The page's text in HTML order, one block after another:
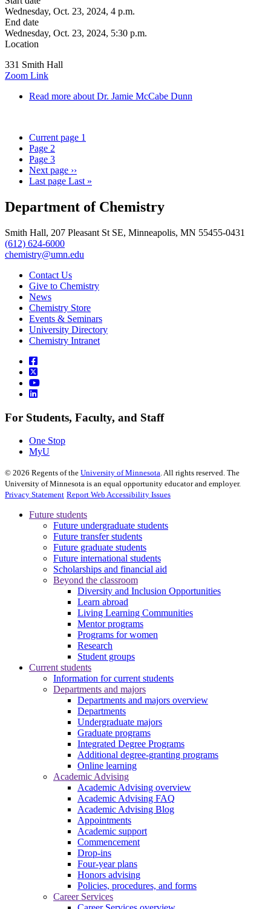
Wednesday, Oct. 23, 2024, 4 p.m.
End date
Wednesday, Oct. 23, 2024, 5:30 p.m.
Location
331 Smith Hall
Zoom Link
Read more about Dr. Jamie McCabe Dunn
Current page 1
Page 2
Page 3
Next page ››
Last page Last »
Department of Chemistry
Smith Hall, 207 Pleasant St SE, Minneapolis, MN 55455-0431
(612) 624-6000
chemistry@umn.edu
Contact Us
Give to Chemistry
News
Chemistry Store
Events & Seminars
University Directory
Chemistry Intranet
For Students, Faculty, and Staff
One Stop
MyU
© 2026 Regents of the University of Minnesota. All rights reserved. The
University of Minnesota is an equal opportunity educator and employer.
Privacy Statement Report Web Accessibility Issues
Future students
Future undergraduate students
Future transfer students
Future graduate students
Future international students
Scholarships and financial aid
Beyond the classroom
Diversity and Inclusion Opportunities
Learn abroad
Living Learning Communities
Mentor programs
Programs for women
Research
Student groups
Current students
Information for current students
Departments and majors
Departments and majors overview
Departments
Undergraduate majors
Graduate programs
Integrated Degree Programs
Additional degree-granting programs
Online learning
Academic Advising
Academic Advising overview
Academic Advising FAQ
Academic Advising Blog
Appointments
Academic support
Commencement
Drop-ins
Four-year plans
Honors advising
Policies, procedures, and forms
Career Services